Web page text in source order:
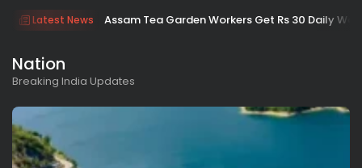
Latest News Assam Tea Garden Workers Get Rs 30 Daily
Nation
Breaking India Updates